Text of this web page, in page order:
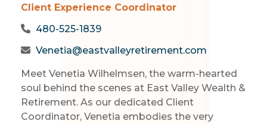
Client Experience Coordinator
480-525-1839
Venetia@eastvalleyretirement.com
Meet Venetia Wilhelmsen, the warm-hearted
soul behind the scenes at East Valley Wealth &
Retirement. As our dedicated Client
Coordinator, Venetia embodies the very